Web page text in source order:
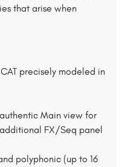
that arise when
precisely modeled in
Main view for
FX/Seq panel
polyphonic (up to 16